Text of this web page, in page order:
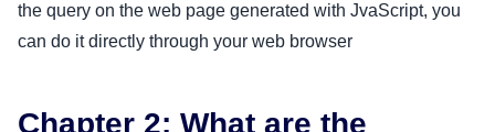
the query on the web page generated with JvaScript, you
can do it directly through your web browser
Chapter 2: What are the